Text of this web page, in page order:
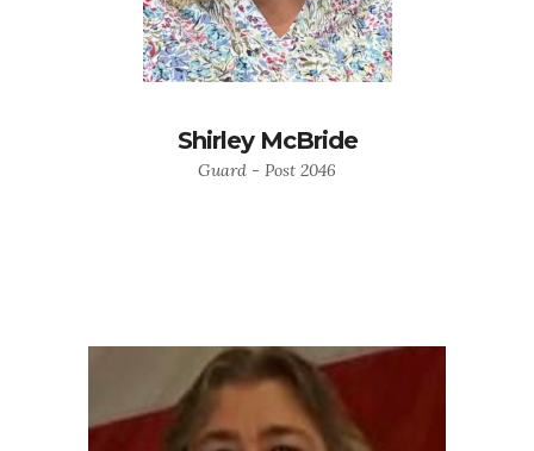
Shirley McBride
Guard - Post 2046